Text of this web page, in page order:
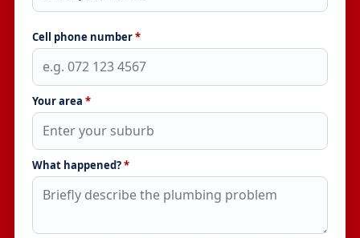
Cell phone number*
Your area *
What happened?*